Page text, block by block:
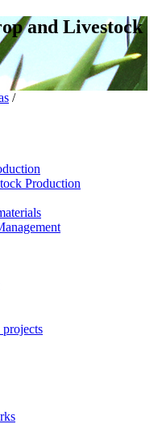
and Livestock
/
Production